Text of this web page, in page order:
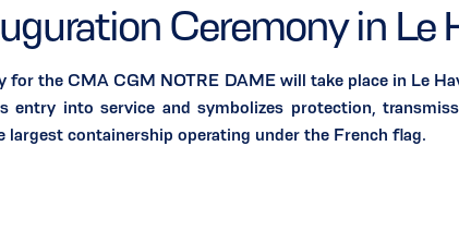
Ceremony in Le
for the CMA CGM NOTRE DAME will take place in Le
entry into service and symbolizes protection,
largest containership operating under the French flag.